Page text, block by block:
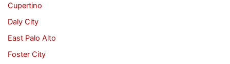
Cupertino
Daly City
East Palo Alto
Foster City